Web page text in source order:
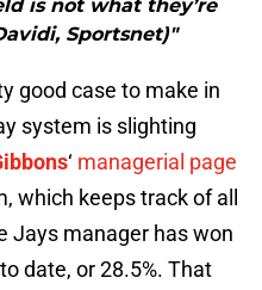
is not what they’re
Sportsnet)"
good case to make in
system is slighting
‘ managerial page
which keeps track of all
Jays manager has won
date, or 28.5%. That